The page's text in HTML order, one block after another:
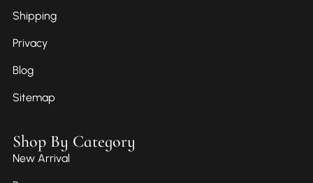
Shipping
Privacy
Blog
Sitemap
Shop By Category
New Arrival